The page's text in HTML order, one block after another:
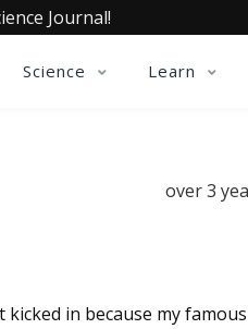
Journal!
Science Learn
over 3
in because my